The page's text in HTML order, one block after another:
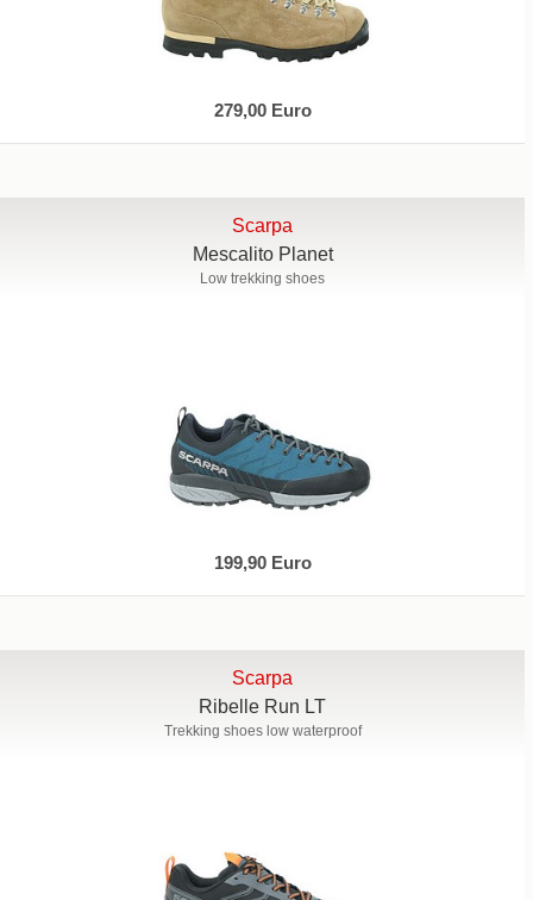
279,00 Euro
Scarpa
Mescalito Planet
Low trekking shoes
199,90 Euro
Scarpa
Ribelle Run LT
Trekking shoes low waterproof